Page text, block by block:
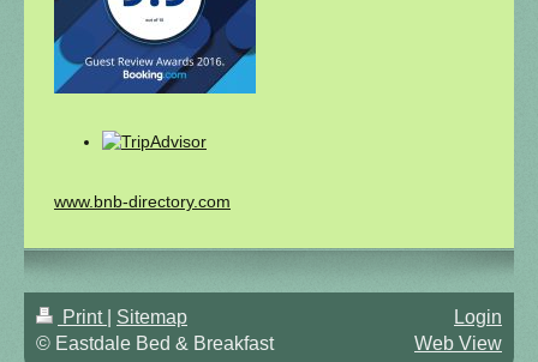
www.bnb-directory.com
Print
Sitemap
© Eastdale Bed & Breakfast
Login
Web View